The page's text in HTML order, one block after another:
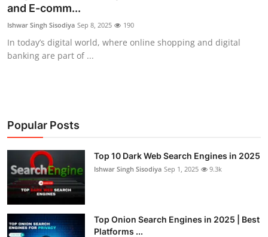
Cyber AI
Malware & Threats
and E-comm...
Ishwar Singh Sisodiya Sep 8, 2025 190
In today’s digital world, where online shopping and digital
banking are part of ...
Popular Posts
Top 10 Dark Web Search Engines in 2025
Ishwar Singh Sisodiya Sep 1, 2025 9.3k
Top Onion Search Engines in 2025 | Best
Platforms ...